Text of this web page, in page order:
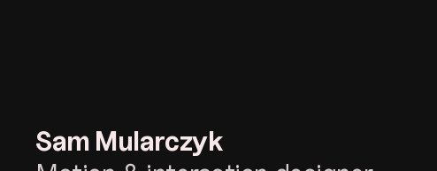
Sam Mularczyk